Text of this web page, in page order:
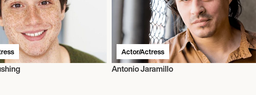
Actor/Actress
Antonio Jaramillo